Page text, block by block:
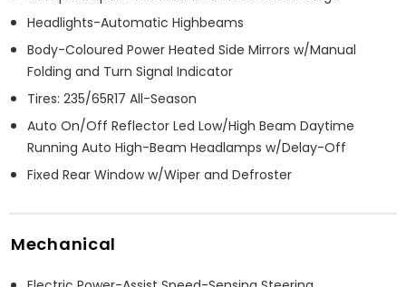
Headlights-Automatic Highbeams
Body-Coloured Power Heated Side Mirrors w/Manual
Folding and Turn Signal Indicator
Tires: 235/65R17 All-Season
Auto On/Off Reflector Led Low/High Beam Daytime
Running Auto High-Beam Headlamps w/Delay-Off
Fixed Rear Window w/Wiper and Defroster
Mechanical